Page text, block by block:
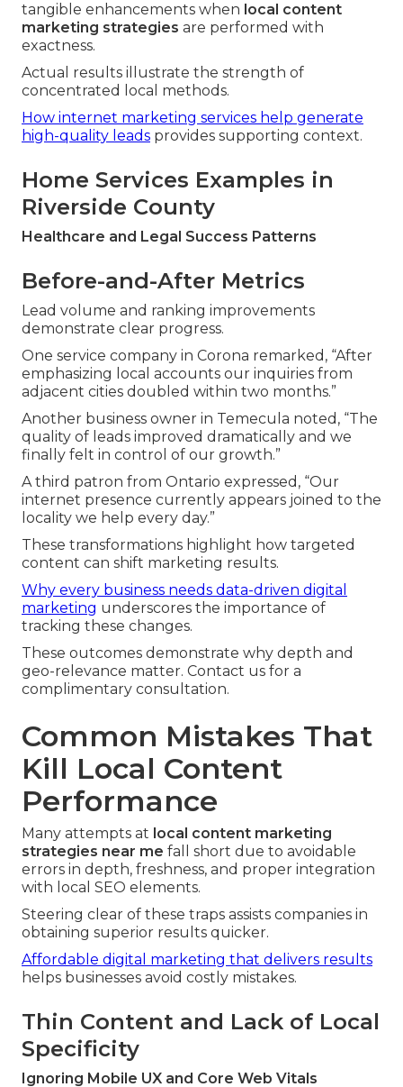
tangible enhancements when local content
marketing strategies are performed with
exactness.
Actual results illustrate the strength of
concentrated local methods.
How internet marketing services help generate
high-quality leads provides supporting context.
Home Services Examples in
Riverside County
Healthcare and Legal Success Patterns
Before-and-After Metrics
Lead volume and ranking improvements
demonstrate clear progress.
One service company in Corona remarked, “After
emphasizing local accounts our inquiries from
adjacent cities doubled within two months.”
Another business owner in Temecula noted, “The
quality of leads improved dramatically and we
finally felt in control of our growth.”
A third patron from Ontario expressed, “Our
internet presence currently appears joined to the
locality we help every day.”
These transformations highlight how targeted
content can shift marketing results.
Why every business needs data-driven digital
marketing underscores the importance of
tracking these changes.
These outcomes demonstrate why depth and
geo-relevance matter. Contact us for a
complimentary consultation.
Common Mistakes That
Kill Local Content
Performance
Many attempts at local content marketing
strategies near me fall short due to avoidable
errors in depth, freshness, and proper integration
with local SEO elements.
Steering clear of these traps assists companies in
obtaining superior results quicker.
Affordable digital marketing that delivers results
helps businesses avoid costly mistakes.
Thin Content and Lack of Local
Specificity
Ignoring Mobile UX and Core Web Vitals